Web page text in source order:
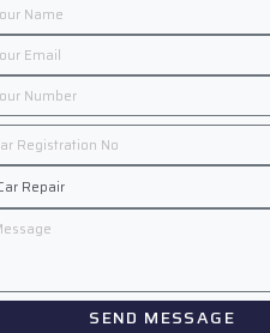
SEND MESSAGE